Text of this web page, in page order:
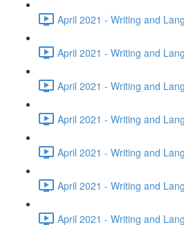
April 2021 - Writing and
April 2021 - Writing and
April 2021 - Writing and
April 2021 - Writing and
April 2021 - Writing and
April 2021 - Writing and
April 2021 - Writing and